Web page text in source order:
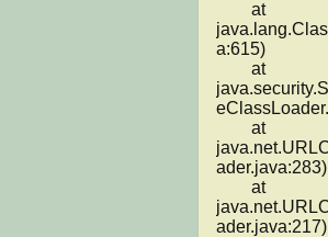
a:615)
ader.java:283)
ader.java:217)